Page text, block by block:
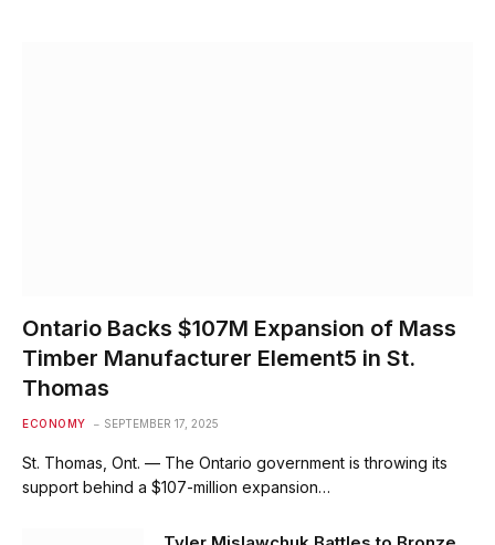
Ontario Backs $107M Expansion of Mass
Timber Manufacturer Element5 in St.
Thomas
ECONOMY SEPTEMBER 17, 2025
St. Thomas, Ont. — The Ontario government is throwing its
support behind a $107-million expansion…